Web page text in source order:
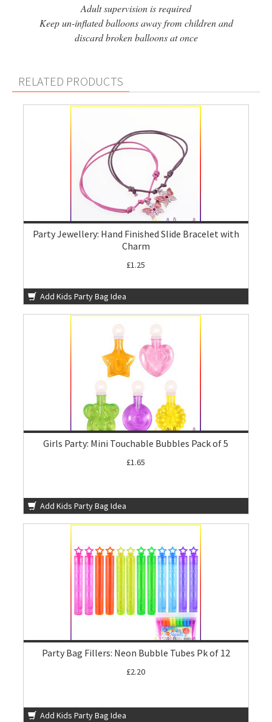
Adult supervision is required
Keep un-inflated balloons away from children and
discard broken balloons at once
RELATED PRODUCTS
Party Jewellery: Hand Finished Slide Bracelet with
Charm
£1.25
Add Kids Party Bag Idea
Girls Party: Mini Touchable Bubbles Pack of 5
£1.65
Add Kids Party Bag Idea
Party Bag Fillers: Neon Bubble Tubes Pk of 12
£2.20
Add Kids Party Bag Idea